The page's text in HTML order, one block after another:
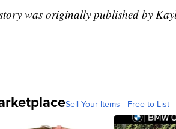
was originally published by
Sell Your Items - Free to List